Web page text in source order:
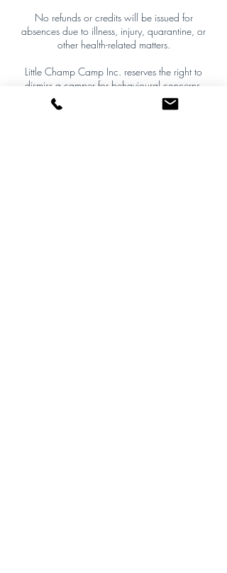
No refunds or credits will be issued for
absences due to illness, injury, quarantine, or
other health-related matters.
Little Champ Camp Inc. reserves the right to
dismiss a camper for behavioural concerns,
safety risks, policy violations, or inappropriate
conduct by a parent/guardian. If dismissal